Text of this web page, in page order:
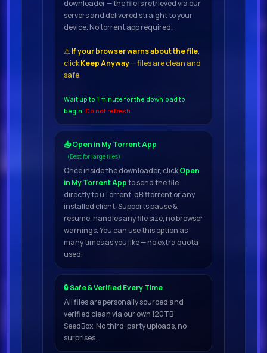
downloader — the file is retrieved via our
servers and delivered straight to your
device. No torrent app required.
⚠ If your browser warns about the file,
clickKeep Anyway— files are clean and
safe.
Wait up to 1 minute for the download to
begin. Do not refresh.
📥 Open in My Torrent App
(Best for large files)
Once inside the downloader, clickOpen
in My Torrent Appto send the file
directly to uTorrent, qBittorrent or any
installed client. Supports pause &
resume, handles any file size, no browser
warnings. You can use this option as
many times as you like — no extra quota
used.
🔒 Safe & Verified Every Time
All files are personally sourced and
verified clean via our own 120TB
SeedBox. No third-party uploads, no
surprises.